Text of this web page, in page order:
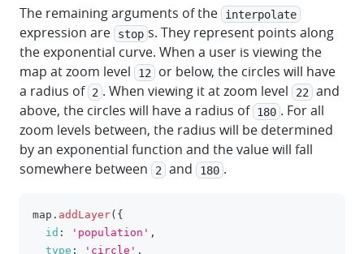
The remaining arguments of the
interpolate
expression are stop s. They represent points along
the exponential curve. When a user is viewing the
map at zoom level
12
or below, the circles will have
a radius of 2 . When viewing it at zoom level 22
and
above, the circles will have a radius of 180 . For all
zoom levels between, the radius will be determined
by an exponential function and the value will fall
somewhere between
2 and 180 .
map . addLayer( {
id : 'population' ,
type : 'circle' ,